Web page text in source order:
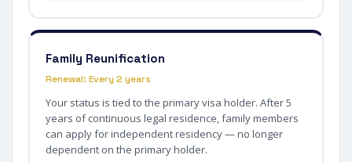
Family Reunification
Renewal: Every 2 years
Your status is tied to the primary visa holder. After 5
years of continuous legal residence, family members
can apply for independent residency — no longer
dependent on the primary holder.